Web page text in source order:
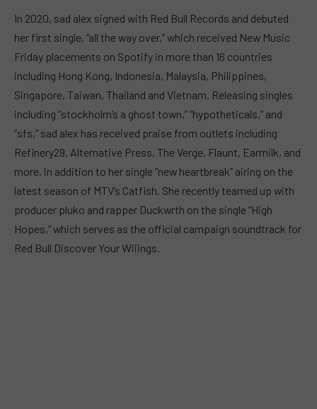
In 2020, sad alex signed with Red Bull Records and debuted
her first single, “all the way over,” which received New Music
Friday placements on Spotify in more than 16 countries
including Hong Kong, Indonesia, Malaysia, Philippines,
Singapore, Taiwan, Thailand and Vietnam. Releasing singles
including “stockholm’s a ghost town,” “hypotheticals,” and
“sfs,” sad alex has received praise from outlets including
Refinery29, Alternative Press, The Verge, Flaunt, Earmilk, and
more, in addition to her single “new heartbreak” airing on the
latest season of MTV’s Catfish. She recently teamed up with
producer pluko and rapper Duckwrth on the single “High
Hopes,” which serves as the official campaign soundtrack for
Red Bull Discover Your Wiiings.